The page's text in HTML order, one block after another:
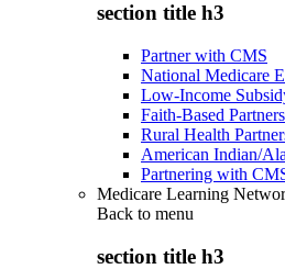
section title h3
Partner with CMS
National Medicare
Low-Income
Faith-Based Partners
Rural Health
American Indian/
Partnering with
Medicare Learning
Back to menu
section title h3